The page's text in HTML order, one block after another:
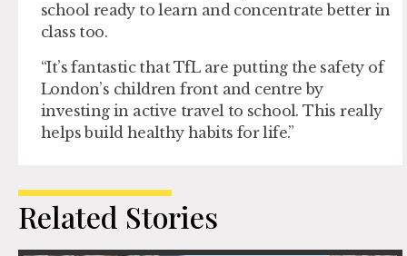
school ready to learn and concentrate better in
class too.
“It’s fantastic that TfL are putting the safety of
London’s children front and centre by
investing in active travel to school. This really
helps build healthy habits for life.”
Related Stories